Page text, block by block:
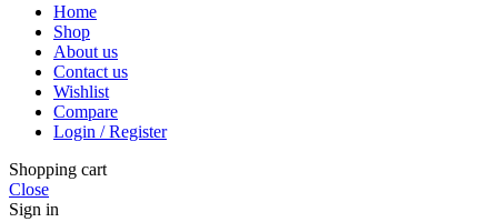
Home
Shop
About us
Contact us
Wishlist
Compare
Login / Register
Shopping cart
Close
Sign in